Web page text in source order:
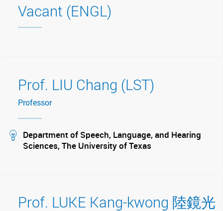
Vacant (ENGL)
Prof. LIU Chang (LST)
Professor
stream
Department of Speech, Language, and Hearing
Sciences, The University of Texas
Prof. LUKE Kang-kwong 陸鏡光